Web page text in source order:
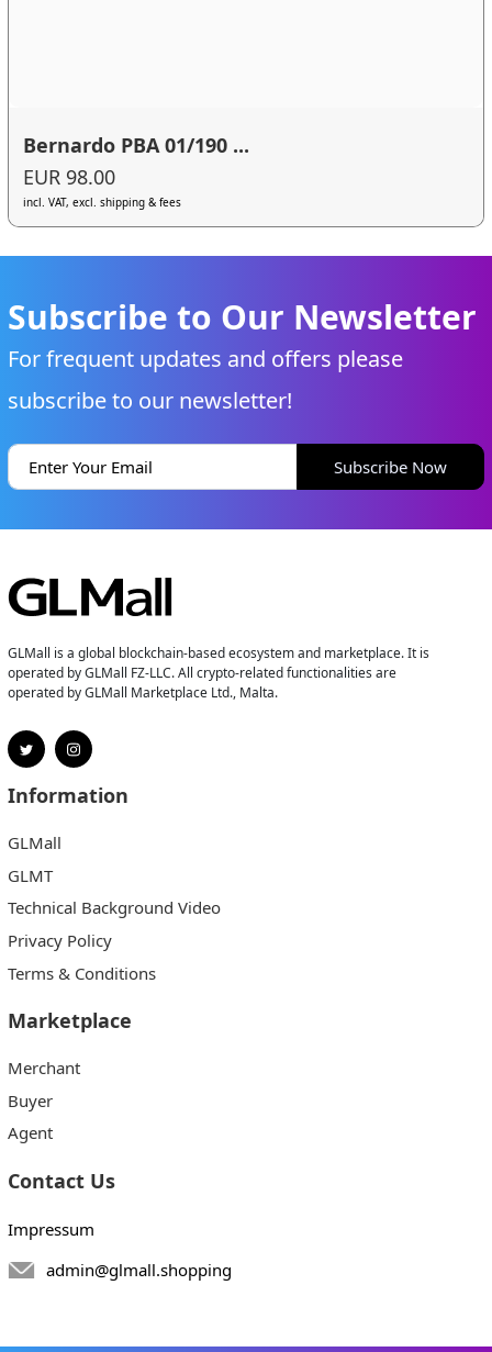
Bernardo PBA 01/190 ...
EUR 98.00
incl. VAT, excl. shipping & fees
Subscribe to Our Newsletter
For frequent updates and offers please
subscribe to our newsletter!
Subscribe Now
GLMall is a global blockchain-based ecosystem and marketplace. It is
operated by GLMall FZ-LLC. All crypto-related functionalities are
operated by GLMall Marketplace Ltd., Malta.
Information
GLMall
GLMT
Technical Background Video
Privacy Policy
Terms & Conditions
Marketplace
Merchant
Buyer
Agent
Contact Us
Impressum
admin@glmall.shopping